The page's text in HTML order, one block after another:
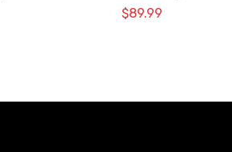
Purple 2.0’
$89.99